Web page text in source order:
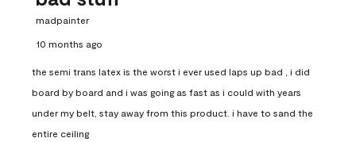
madpainter
10 months ago
the semi trans latex is the worst i ever used laps up bad , i did
board by board and i was going as fast as i could with years
under my belt, stay away from this product. i have to sand the
entire ceiling